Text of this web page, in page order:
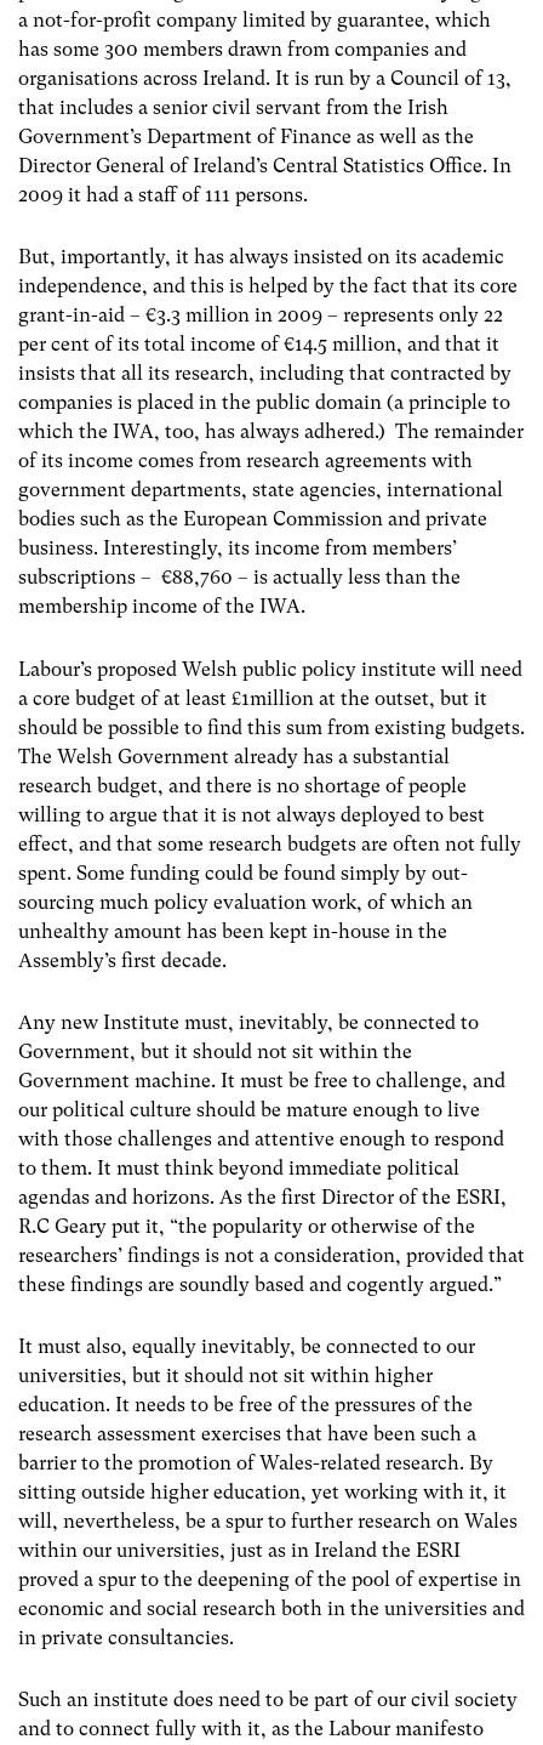
a not-for-profit company limited by guarantee, which
has some 300 members drawn from companies and
organisations across Ireland. It is run by a Council of 13,
that includes a senior civil servant from the Irish
Government’s Department of Finance as well as the
Director General of Ireland’s Central Statistics Office. In
2009 it had a staff of 111 persons.
But, importantly, it has always insisted on its academic
independence, and this is helped by the fact that its core
grant-in-aid – €3.3 million in 2009 – represents only 22
per cent of its total income of €14.5 million, and that it
insists that all its research, including that contracted by
companies is placed in the public domain (a principle to
which the IWA, too, has always adhered.) The remainder
of its income comes from research agreements with
government departments, state agencies, international
bodies such as the European Commission and private
business. Interestingly, its income from members’
subscriptions – €88,760 – is actually less than the
membership income of the IWA.
Labour’s proposed Welsh public policy institute will need
a core budget of at least £1million at the outset, but it
should be possible to find this sum from existing budgets.
The Welsh Government already has a substantial
research budget, and there is no shortage of people
willing to argue that it is not always deployed to best
effect, and that some research budgets are often not fully
spent. Some funding could be found simply by out-
sourcing much policy evaluation work, of which an
unhealthy amount has been kept in-house in the
Assembly’s first decade.
Any new Institute must, inevitably, be connected to
Government, but it should not sit within the
Government machine. It must be free to challenge, and
our political culture should be mature enough to live
with those challenges and attentive enough to respond
to them. It must think beyond immediate political
agendas and horizons. As the first Director of the ESRI,
R.C Geary put it, “the popularity or otherwise of the
researchers’ findings is not a consideration, provided that
these findings are soundly based and cogently argued.”
It must also, equally inevitably, be connected to our
universities, but it should not sit within higher
education. It needs to be free of the pressures of the
research assessment exercises that have been such a
barrier to the promotion of Wales-related research. By
sitting outside higher education, yet working with it, it
will, nevertheless, be a spur to further research on Wales
within our universities, just as in Ireland the ESRI
proved a spur to the deepening of the pool of expertise in
economic and social research both in the universities and
in private consultancies.
Such an institute does need to be part of our civil society
and to connect fully with it, as the Labour manifesto